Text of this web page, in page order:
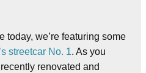
today, we’re featuring some
streetcar No. 1. As you
renovated and